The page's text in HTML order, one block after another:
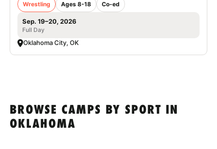
Wrestling Ages 8-18 Co-ed
Sep. 19–20, 2026
Full Day
Oklahoma City, OK
BROWSE CAMPS BY SPORT IN
OKLAHOMA